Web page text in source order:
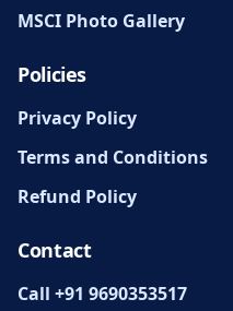
MSCI Photo Gallery
Policies
Privacy Policy
Terms and Conditions
Refund Policy
Contact
Call +91 9690353517